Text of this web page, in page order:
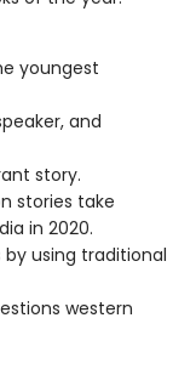
youngest
and
story.
stories take
in 2020.
using traditional
western